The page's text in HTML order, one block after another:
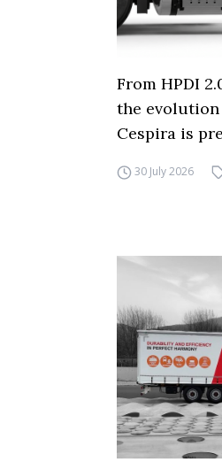
From HPDI
the
Cespira is
30 July 2026